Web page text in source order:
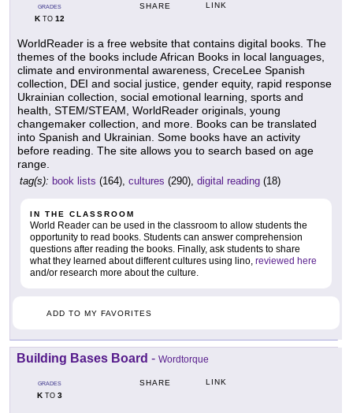
GRADES
KTO 12
SHARE LINK
WorldReader is a free website that contains digital books. The
themes of the books include African Books in local languages,
climate and environmental awareness, CreceLee Spanish
collection, DEI and social justice, gender equity, rapid response
Ukrainian collection, social emotional learning, sports and
health, STEM/STEAM, WorldReader originals, young
changemaker collection, and more. Books can be translated
into Spanish and Ukrainian. Some books have an activity
before reading. The site allows you to search based on age
range.
tag(s): book lists (164), cultures (290), digital reading (18)
IN THE CLASSROOM
World Reader can be used in the classroom to allow students the
opportunity to read books. Students can answer comprehension
questions after reading the books. Finally, ask students to share
what they learned about different cultures using lino, reviewed here
and/or research more about the culture.
ADD TO MY FAVORITES
Building Bases Board - Wordtorque
GRADES
KTO 3
SHARE LINK